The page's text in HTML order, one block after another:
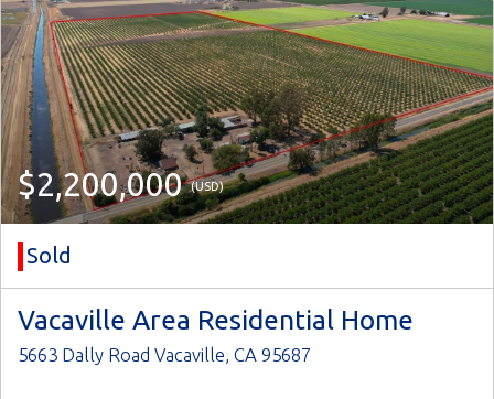
$2,200,000(USD)
Sold
Vacaville Area Residential Home
5663 Dally Road Vacaville, CA 95687